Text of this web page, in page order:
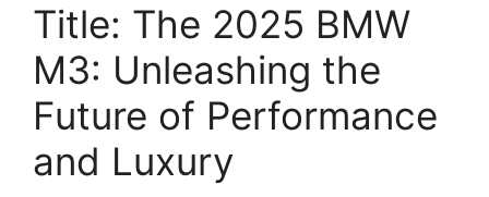
Title: The 2025 BMW
M3: Unleashing the
Future of Performance
and Luxury